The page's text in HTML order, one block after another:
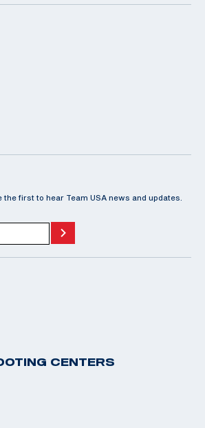
the first to hear Team USA news and updates.
CENTERS